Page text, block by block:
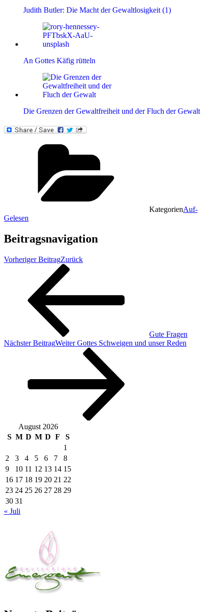
Judith Butler: Die Macht der Gewaltlosigkeit (1)
An Gottes Käfig rütteln
Die Grenzen der Gewaltfreiheit und der Fluch der Gewalt
KategorienAuf-
Gelesen
Beitragsnavigation
Vorheriger BeitragZurück
Gute Fragen
Nächster BeitragWeiter Gottes Schweigen und unser Reden
August 2026
S M D M D F
S
1
2
3 4 5 6 7
8
9
10 11 12 13 14 15
16 17 18 19 20 21 22
23 24 25 26 27 28 29
30 31
« Juli